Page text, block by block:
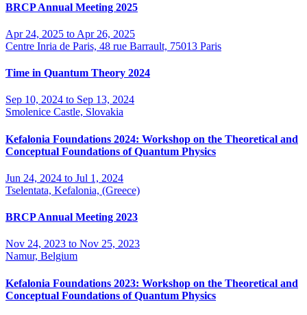
BRCP Annual Meeting 2025
Apr 24, 2025 to Apr 26, 2025
Centre Inria de Paris, 48 rue Barrault, 75013 Paris
Time in Quantum Theory 2024
Sep 10, 2024 to Sep 13, 2024
Smolenice Castle, Slovakia
Kefalonia Foundations 2024: Workshop on the Theoretical and
Conceptual Foundations of Quantum Physics
Jun 24, 2024 to Jul 1, 2024
Tselentata, Kefalonia, (Greece)
BRCP Annual Meeting 2023
Nov 24, 2023 to Nov 25, 2023
Namur, Belgium
Kefalonia Foundations 2023: Workshop on the Theoretical and
Conceptual Foundations of Quantum Physics